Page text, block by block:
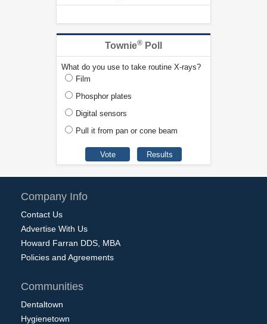
Townie® Poll
What do you use to take routine X-rays?
Film
Phosphor plates
Digital sensors
Pull it from pan or cone beam
Company Info
Contact Us
Advertise With Us
Howard Farran DDS, MBA
Policies and Agreements
Communities
Dentaltown
Hygienetown